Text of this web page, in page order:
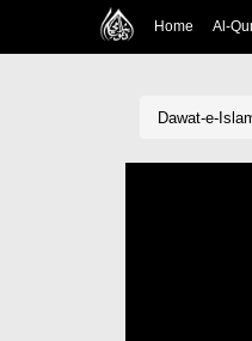
Home Al-
Dawat-e-